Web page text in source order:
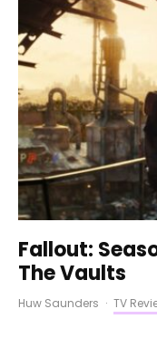
Fallout:
The Vaults
Huw Saunders · TV